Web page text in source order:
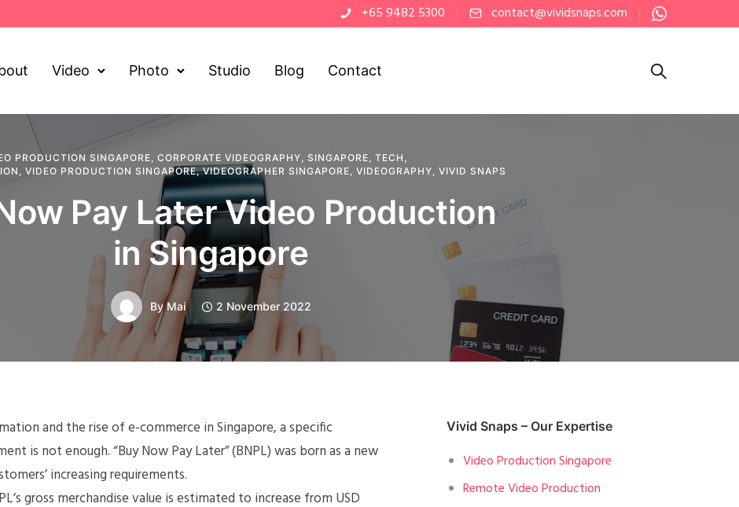
+65 9482 5300 contact@vividsnaps.com
Video Photo Studio Blog Contact
PRODUCTION SINGAPORE, CORPORATE VIDEOGRAPHY, SINGAPORE, TECH ,
, VIDEO PRODUCTION SINGAPORE,VIDEOGRAPHER SINGAPORE, VIDEOGRAPHY, VIVID SNAPS
Pay Later Video Production
in Singapore
ByMai 2 November 2022
and the rise of e-commerce in Singapore, a specific
is not enough. “Buy Now Pay Later” (BNPL) was born as a new
increasing requirements.
gross merchandise value is estimated to increase from USD
Vivid Snaps – Our Expertise
Video Production Singapore
Remote Video Production